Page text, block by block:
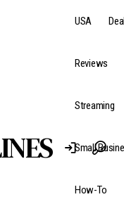
USA
Reviews
Streaming
Small
How-To